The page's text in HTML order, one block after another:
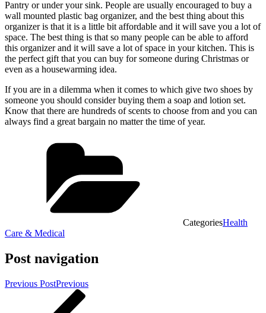
Pantry or under your sink. People are usually encouraged to buy a
wall mounted plastic bag organizer, and the best thing about this
organizer is that it is a little bit affordable and it will save you a lot of
space. The best thing is that so many people can be able to afford
this organizer and it will save a lot of space in your kitchen. This is
the perfect gift that you can buy for someone during Christmas or
even as a housewarming idea.
If you are in a dilemma when it comes to which give two shoes by
someone you should consider buying them a soap and lotion set.
Know that there are hundreds of scents to choose from and you can
always find a great bargain no matter the time of year.
CategoriesHealth
Care & Medical
Post navigation
Previous PostPrevious